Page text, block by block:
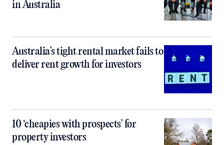
in Australia
Australia’s tight rental market fails to
deliver rent growth for investors
10 ‘cheapies with prospects’ for
property investors